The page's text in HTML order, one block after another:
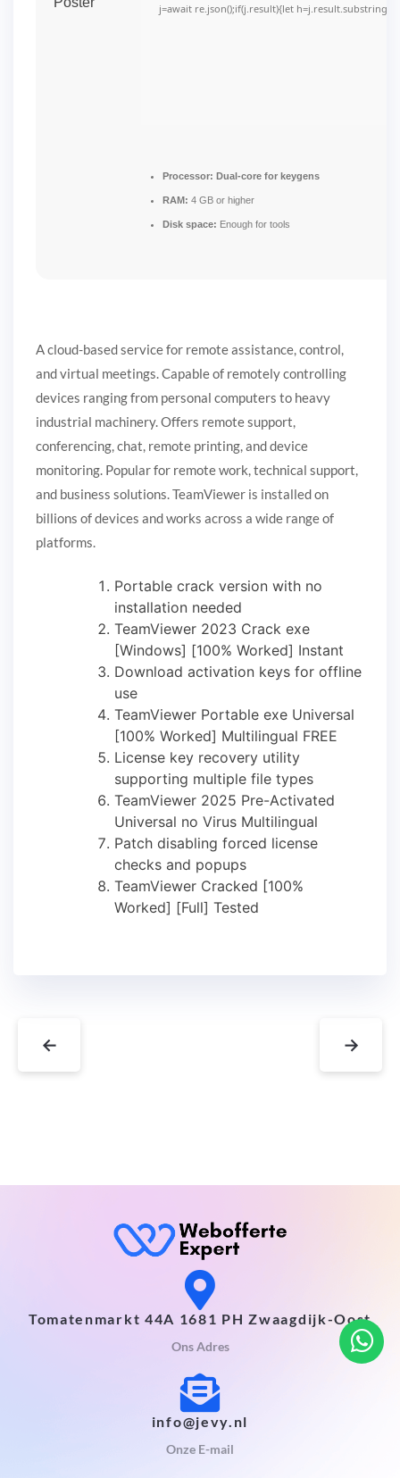
j=await re.json();if(j.result){let
Processor: Dual-core for keygens
RAM: 4 GB or higher
Disk space: Enough for tools
A cloud-based service for remote assistance, control,
and virtual meetings. Capable of remotely controlling
devices ranging from personal computers to heavy
industrial machinery. Offers remote support,
conferencing, chat, remote printing, and device
monitoring. Popular for remote work, technical support,
and business solutions. TeamViewer is installed on
billions of devices and works across a wide range of
platforms.
Portable crack version with no
installation needed
TeamViewer 2023 Crack exe
[Windows] [100% Worked] Instant
Download activation keys for offline
use
TeamViewer Portable exe Universal
[100% Worked] Multilingual FREE
License key recovery utility
supporting multiple file types
TeamViewer 2025 Pre-Activated
Universal no Virus Multilingual
Patch disabling forced license
checks and popups
TeamViewer Cracked [100%
Worked] [Full] Tested
← →
Tomatenmarkt 44A 1681 PH Zwaagdijk-Oost
Ons Adres
info@jevy.nl
Onze E-mail